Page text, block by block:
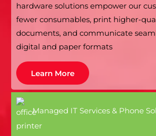
hardware solutions empower our
fewer consumables, print higher-
documents, and communicate
digital and paper formats
Learn More
Managed IT Services & Phone